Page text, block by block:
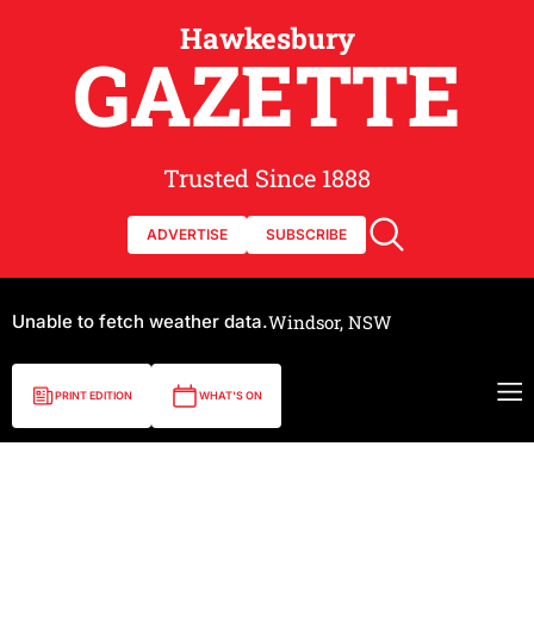
Hawkesbury
GAZETTE
Trusted Since 1888
ADVERTISE SUBSCRIBE
Unable to fetch weather data.Windsor, NSW
PRINT EDITION WHAT'S ON